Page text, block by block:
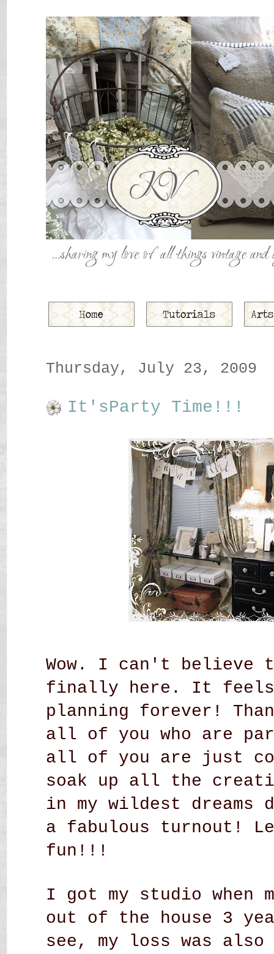
Thursday, July 23, 2009
It'sParty Time!!!
Wow. I can't believe
finally here. It
planning forever!
all of you who are
all of you are just
soak up all the
in my wildest dreams
a fabulous turnout!
fun!!!
I got my studio when
out of the house 3
see, my loss was